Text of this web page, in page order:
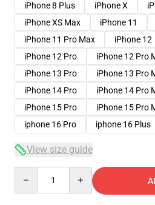
iPhone 8 Plus
iPhone X
iPhone XS Max
iPhone 11
iPhone 11 Pro Max
iPhone 12
iPhone 12 Pro
iPhone 12 Pro
iPhone 13 Pro
iPhone 13 Pro
iPhone 14 Pro
iPhone 14 Pro
iPhone 15 Pro
iPhone 15 Pro
iphone 16 Pro
iphone 16 Plus
View size guide